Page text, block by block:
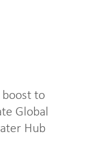
boost to
Global
Hub